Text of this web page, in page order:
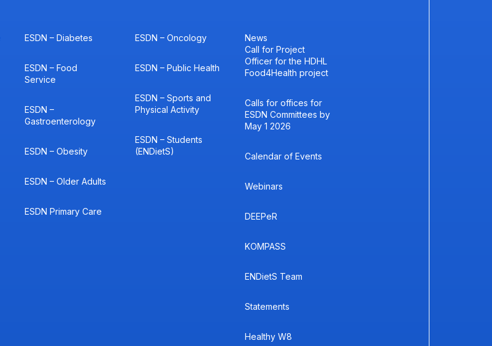
ESDN – Diabetes
ESDN – Food
Service
ESDN –
Gastroenterology
ESDN – Obesity
ESDN – Older Adults
ESDN Primary Care
ESDN – Oncology
ESDN – Public Health
ESDN – Sports and
Physical Activity
ESDN – Students
(ENDietS)
News
Call for Project
Officer for the HDHL
Food4Health project
Calls for offices for
ESDN Committees by
May 1 2026
Calendar of Events
Webinars
DEEPeR
KOMPASS
ENDietS Team
Statements
Healthy W8